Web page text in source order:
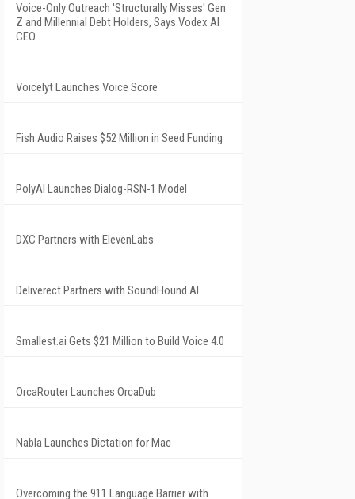
Voice-Only Outreach 'Structurally Misses' Gen
Z and Millennial Debt Holders, Says Vodex AI
CEO
Voicelyt Launches Voice Score
Fish Audio Raises $52 Million in Seed Funding
PolyAI Launches Dialog-RSN-1 Model
DXC Partners with ElevenLabs
Deliverect Partners with SoundHound AI
Smallest.ai Gets $21 Million to Build Voice 4.0
OrcaRouter Launches OrcaDub
Nabla Launches Dictation for Mac
Overcoming the 911 Language Barrier with